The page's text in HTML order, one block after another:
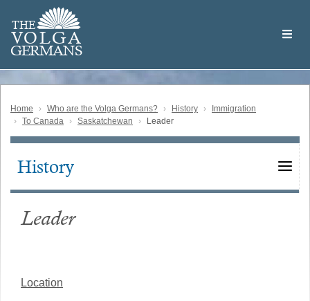
main
content
THE
VOLGA
GERMANS
Volga
German
Home Who are the Volga Germans? History
Immigration
To Canada
Saskatchewan Leader
Main
History
Leader
Location